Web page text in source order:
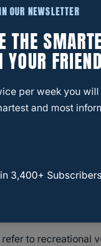
The Same? |
down the street
to yourself, “well
it a camper? What
and trust us when
these questions.
and
glance, they
to recreational
OUR NEWSLETTER
THE
YOUR
per week you
and most
3,400+